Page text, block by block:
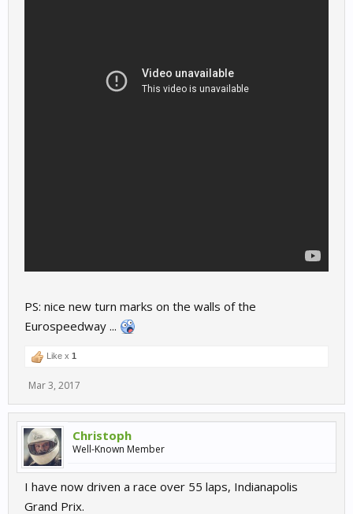
PS: nice new turn marks on the walls of the
Eurospeedway ...
Like x 1
Mar 3, 2017
Christoph
Well-Known Member
I have now driven a race over 55 laps, Indianapolis
Grand Prix.